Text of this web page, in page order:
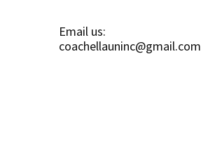
Email us:
coachellauninc@gmail.com